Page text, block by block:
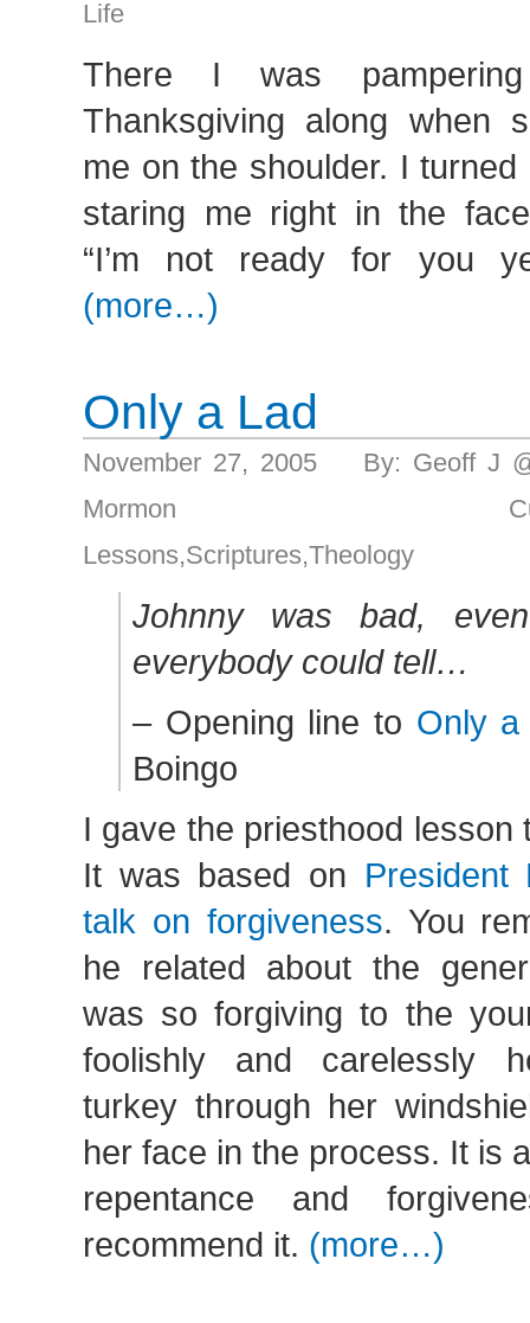
Life
There I was
Thanksgiving along when
me on the shoulder. I
staring me right in the
“I’m not ready for you
(more…)
Only a Lad
November 27, 2005 By: Geoff J
Mormon Culture/
Lessons,Scriptures,Theology
Johnny was bad,
everybody could tell…
– Opening line to Only a
Boingo
I gave the priesthood lesson
It was based on President
talk on forgiveness. You
he related about the
was so forgiving to the
foolishly and carelessly
turkey through her
her face in the process. It is
repentance and
recommend it. (more…)